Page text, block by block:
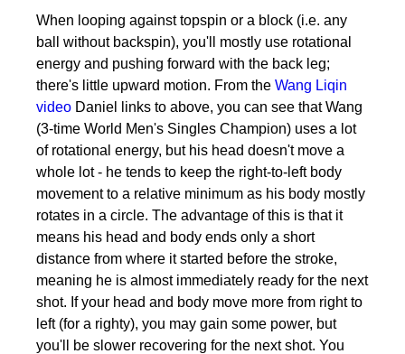
When looping against topspin or a block (i.e. any
ball without backspin), you'll mostly use rotational
energy and pushing forward with the back leg;
there's little upward motion. From the Wang Liqin
video Daniel links to above, you can see that Wang
(3-time World Men's Singles Champion) uses a lot
of rotational energy, but his head doesn't move a
whole lot - he tends to keep the right-to-left body
movement to a relative minimum as his body mostly
rotates in a circle. The advantage of this is that it
means his head and body ends only a short
distance from where it started before the stroke,
meaning he is almost immediately ready for the next
shot. If your head and body move more from right to
left (for a righty), you may gain some power, but
you'll be slower recovering for the next shot. You